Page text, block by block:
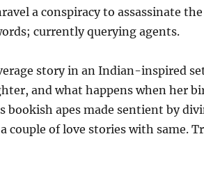
a conspiracy to assassinate the
currently querying agents.
story in an Indian-inspired
and what happens when her
bookish apes made sentient by
couple of love stories with same.